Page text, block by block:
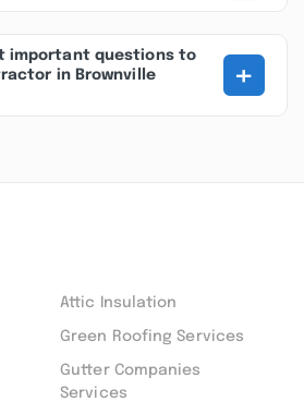
important questions to
in Brownville
+
Attic Insulation
Green Roofing Services
Gutter Companies
Services